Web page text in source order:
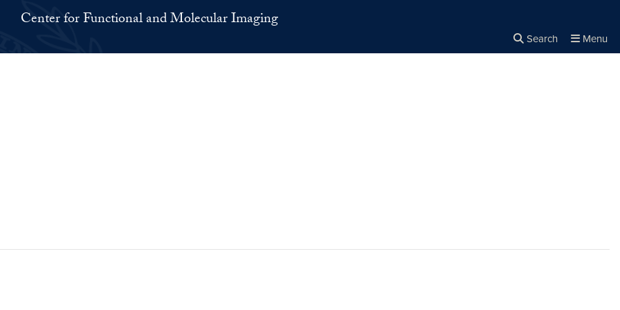
Center for Functional and Molecular Imaging
Search Menu